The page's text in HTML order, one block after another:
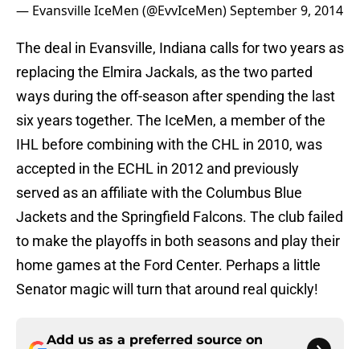
— Evansville IceMen (@EvvIceMen)September 9, 2014
The deal in Evansville, Indiana calls for two years as
replacing the Elmira Jackals, as the two parted
ways during the off-season after spending the last
six years together. The IceMen, a member of the
IHL before combining with the CHL in 2010, was
accepted in the ECHL in 2012 and previously
served as an affiliate with the Columbus Blue
Jackets and the Springfield Falcons. The club failed
to make the playoffs in both seasons and play their
home games at the Ford Center. Perhaps a little
Senator magic will turn that around real quickly!
Add us as a preferred source on